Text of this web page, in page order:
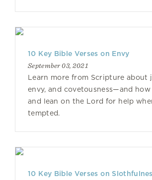
10 Key Bible Verses on Envy
September 03, 2021
Learn more from Scripture about
envy, and covetousness—and
and lean on the Lord for help
tempted.
10 Key Bible Verses on